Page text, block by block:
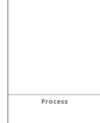
Process